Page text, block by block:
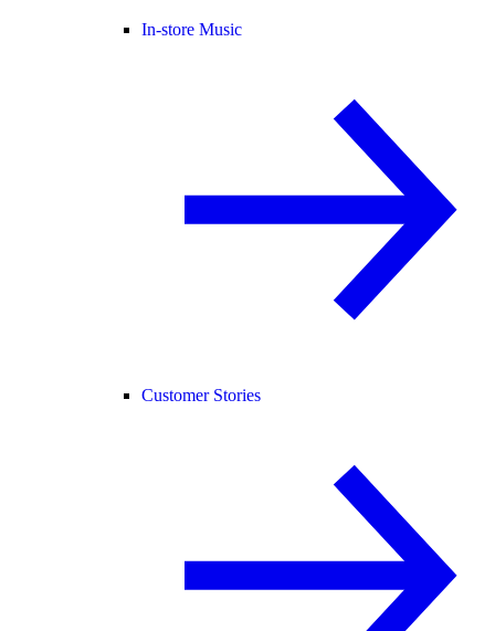
In-store Music
Customer Stories